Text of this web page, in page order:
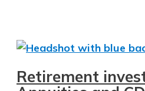
Retirement